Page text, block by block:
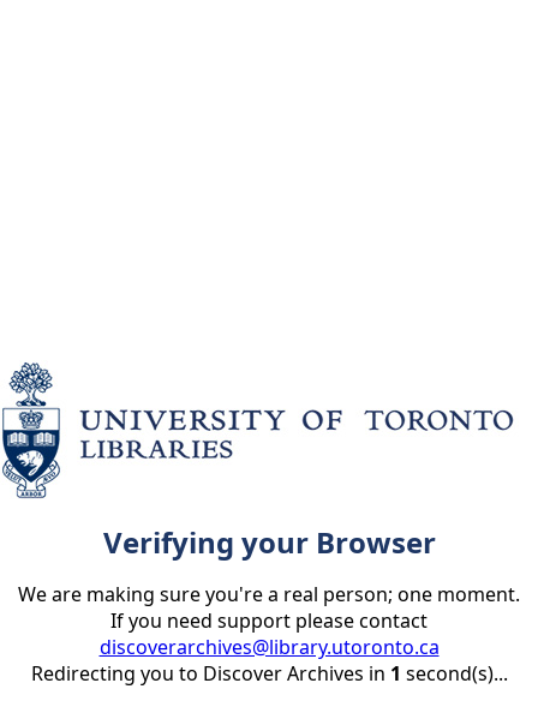
Verifying your Browser
We are making sure you're a real person; one moment.
If you need support please contact
discoverarchives@library.utoronto.ca
Redirecting you to Discover Archives in 1 second(s)...